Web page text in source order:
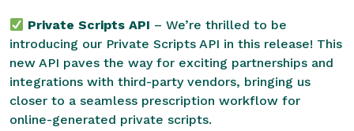
Private Scripts API – We’re thrilled to be
introducing our Private Scripts API in this release! This
new API paves the way for exciting partnerships and
integrations with third-party vendors, bringing us
closer to a seamless prescription workflow for
online-generated private scripts.